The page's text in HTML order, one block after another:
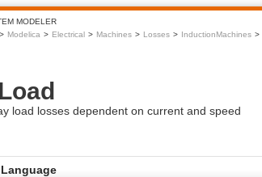
MODELER
Modelica Electrical Machines Losses InductionMachines
load losses dependent on current and speed